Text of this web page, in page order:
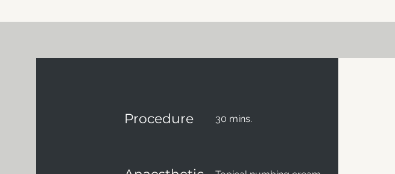
Procedure 30 mins.